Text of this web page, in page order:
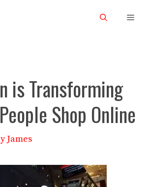
is Transforming
Shop Online
James